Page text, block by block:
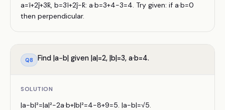
a=î+2ĵ+3k̂, b=3î+2ĵ−k̂: a·b=3+4−3=4. Try given: if a·b=0
then perpendicular.
Q8 Find |a−b| given |a|=2, |b|=3, a·b=4.
SOLUTION
|a−b|²=|a|²−2a·b+|b|²=4−8+9=5. |a−b|=√5.